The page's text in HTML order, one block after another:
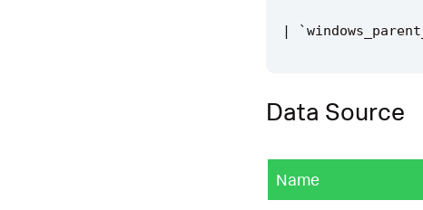
| `
Data Source
Name